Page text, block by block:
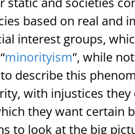
based on real and
interest groups,
minorityism”, while
describe this
with injustices
they want certain
to look at the big